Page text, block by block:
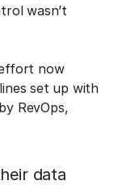
wasn’t
now
set up with
RevOps,
data